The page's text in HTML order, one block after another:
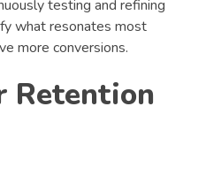
testing and refining
what resonates most
more conversions.
Retention